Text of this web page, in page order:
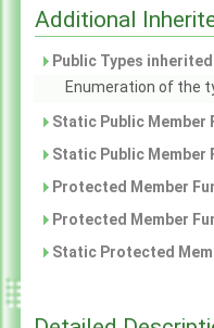
Additional
Public Types
Enumeration of the
Static Public
Static Public
Protected Member
Protected Member
Static Protected